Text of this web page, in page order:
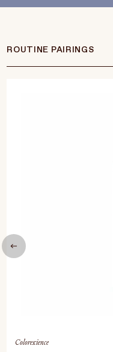
ROUTINE PAIRINGS
Colorescience